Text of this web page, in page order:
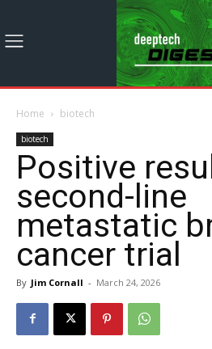
Home biotech
biotech
Positive
second-line
metastatic
cancer trial
By Jim Cornall - March 24, 2026